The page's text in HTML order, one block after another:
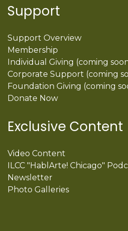
Support
Support Overview
Membership
Individual Giving (coming
Corporate Support (coming
Foundation Giving (coming
Donate Now
Exclusive Content
Video Content
ILCC "HablArte! Chicago"
Newsletter
Photo Galleries